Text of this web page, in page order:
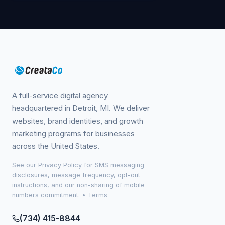
A full-service digital agency
headquartered in Detroit, MI. We deliver
websites, brand identities, and growth
marketing programs for businesses
across the United States.
See our Privacy Policy for SMS messaging
disclosures, message frequency, opt-out
instructions, and our non-sharing of mobile
numbers commitment. • Terms
(734) 415-8844